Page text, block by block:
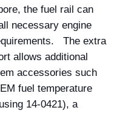
the fuel rail can
necessary engine
The extra
allows additional
accessories such
fuel temperature
14-0421), a